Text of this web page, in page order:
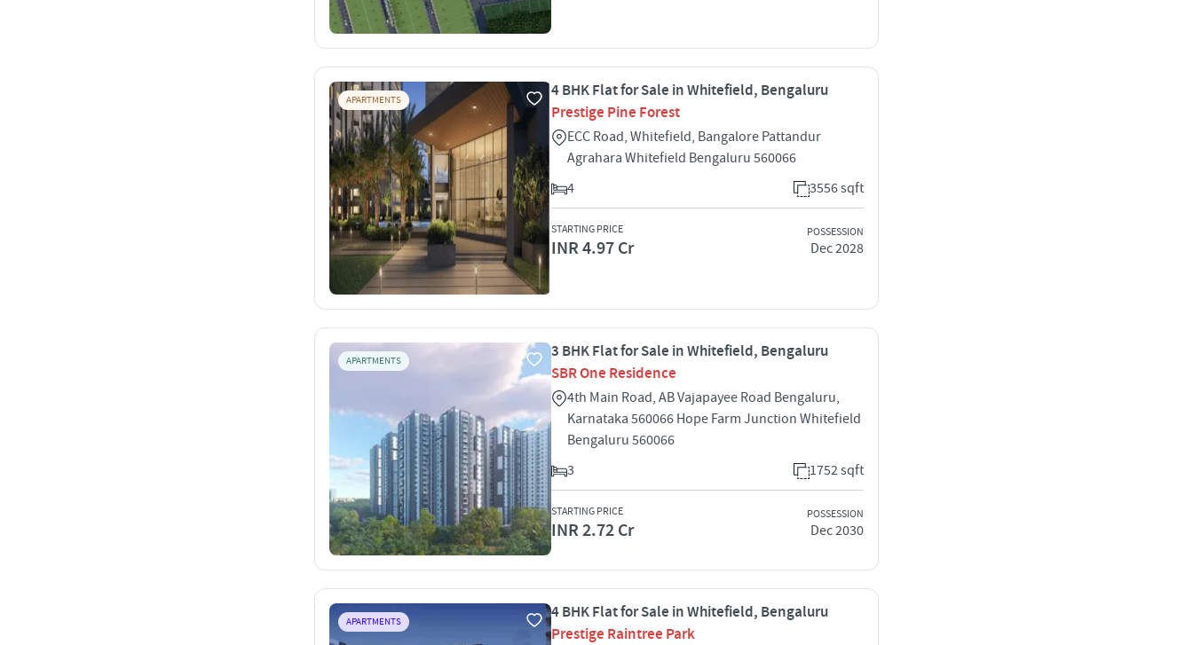
APARTMENTS
4 BHK Flat for Sale in Whitefield, Bengaluru
Prestige Pine Forest
ECC Road, Whitefield, Bangalore Pattandur
Agrahara Whitefield Bengaluru 560066
4
3556 sqft
STARTING PRICE
INR 4.97 Cr
POSSESSION
Dec 2028
APARTMENTS
3 BHK Flat for Sale in Whitefield, Bengaluru
SBR One Residence
4th Main Road, AB Vajapayee Road Bengaluru,
Karnataka 560066 Hope Farm Junction Whitefield
Bengaluru 560066
3
1752 sqft
STARTING PRICE
INR 2.72 Cr
POSSESSION
Dec 2030
APARTMENTS
4 BHK Flat for Sale in Whitefield, Bengaluru
Prestige Raintree Park